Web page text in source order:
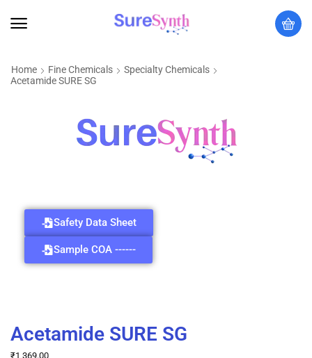
Home Fine Chemicals
Specialty Chemicals
Acetamide SURE SG
Safety Data Sheet
Sample COA ------
Acetamide SURE SG
₹1,369.00